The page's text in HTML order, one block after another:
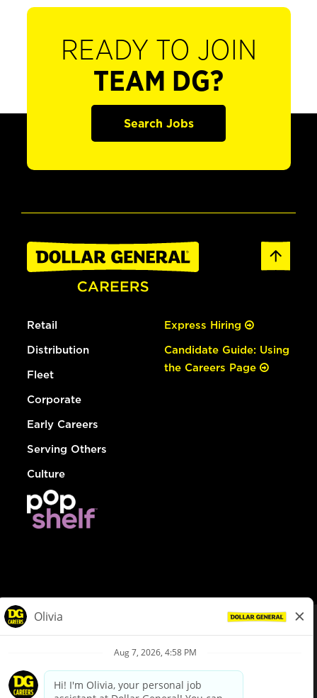
READY TO JOIN
TEAM DG?
Search Jobs
Retail
Distribution
Fleet
Corporate
Early Careers
Serving Others
Culture
Express Hiring
Candidate Guide: Using
the Careers Page
Privacy Policy
Your Privacy Choices
California Employee and Third Party Privacy Policy